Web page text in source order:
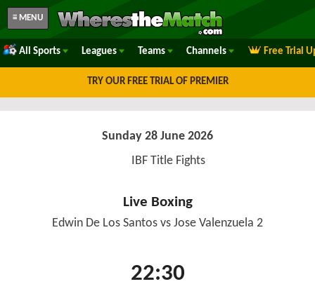
≡ MENU
All Sports Leagues Teams Channels Free Trial
TRY OUR FREE TRIAL OF PREMIER
Sunday 28 June 2026
IBF Title Fights
Live Boxing
Edwin De Los Santos vs Jose Valenzuela 2
22:30